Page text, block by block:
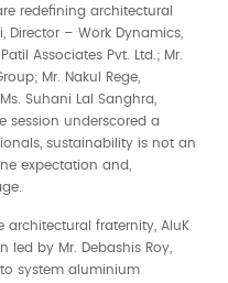
redefining architectural
Director – Work Dynamics,
Associates Pvt. Ltd.; Mr.
Mr. Nakul Rege,
Suhani Lal Sanghra,
session underscored a
sustainability is not an
expectation and,
architectural fraternity, AluK
led by Mr. Debashis Roy,
system aluminium